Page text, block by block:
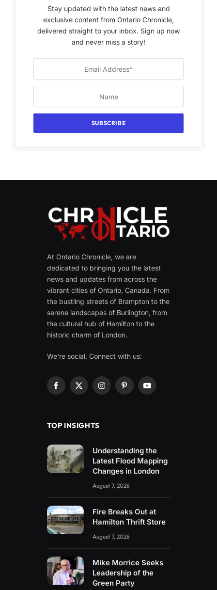
Stay updated with the latest news and
exclusive content from Ontario Chronicle,
delivered straight to your inbox. Sign up now
and never miss a story!
At Ontario Chronicle, we are
dedicated to bringing you the latest
news and updates from across the
vibrant cities of Ontario, Canada. From
the bustling streets of Brampton to the
serene landscapes of Burlington, from
the cultural hub of Hamilton to the
historic charm of London.
We're social. Connect with us:
Facebook
X
InstagramPinterestYouTube
TOP INSIGHTS
Understanding the
Latest Flood Mapping
Changes in London
August 7, 2026
Fire Breaks Out at
Hamilton Thrift Store
August 7, 2026
Mike Morrice Seeks
Leadership of the
Green Party